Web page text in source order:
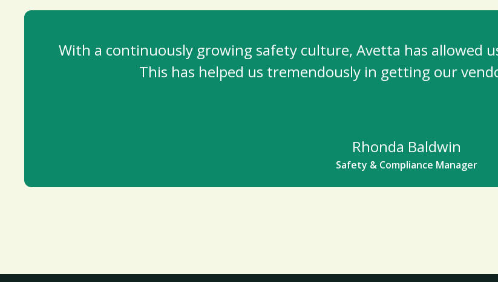
With a continuously growing safety culture, Avetta has allowed
This has helped us tremendously in getting our
Rhonda Baldwin
Safety & Compliance Manager